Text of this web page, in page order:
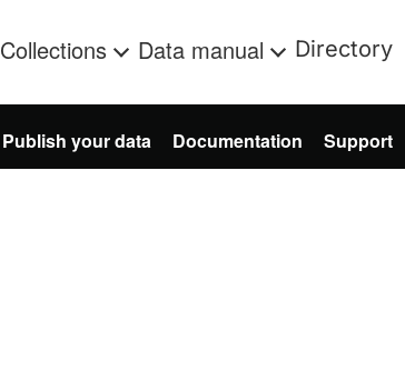
Collections Data manual Directory
Publish your data Documentation Support